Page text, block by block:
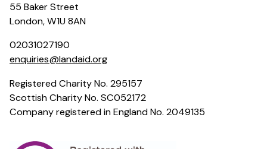
55 Baker Street
London, W1U 8AN
02031027190
enquiries@landaid.org
Registered Charity No. 295157
Scottish Charity No. SC052172
Company registered in England No. 2049135